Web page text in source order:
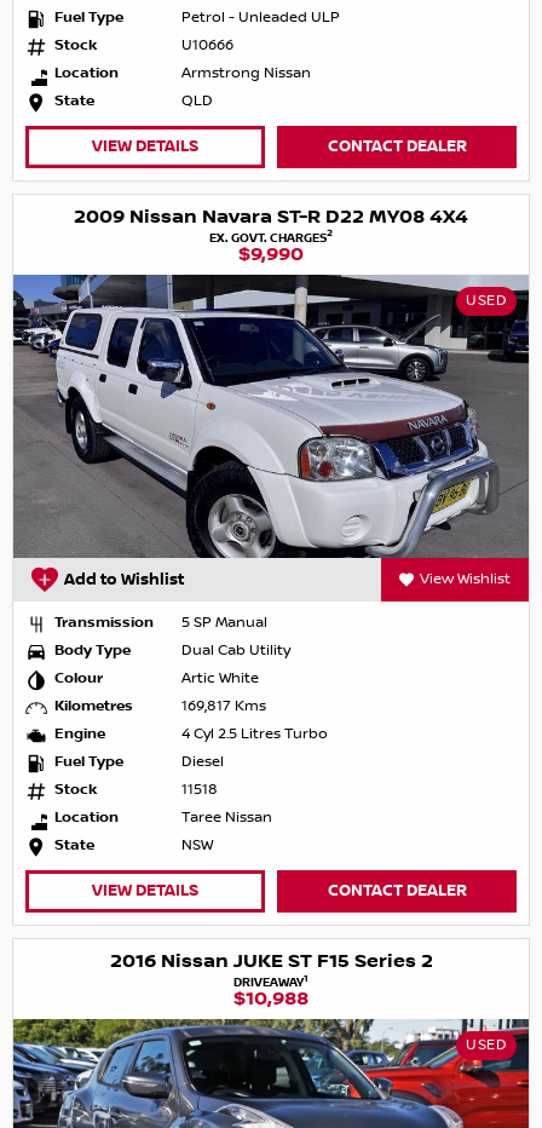
Fuel Type
Petrol - Unleaded ULP
Stock
U10666
Location
Armstrong Nissan
State
QLD
VIEW DETAILS CONTACT DEALER
2009 Nissan Navara ST-R D22 MY08 4X4
EX. GOVT. CHARGES2
$9,990
USED
Add to Wishlist View Wishlist
Transmission
5 SP Manual
Body Type
Dual Cab Utility
Colour
Artic White
Kilometres
169,817 Kms
Engine
4 Cyl 2.5 Litres Turbo
Fuel Type
Diesel
Stock
11518
Location
Taree Nissan
State
NSW
VIEW DETAILS CONTACT DEALER
2016 Nissan JUKE ST F15 Series 2
DRIVEAWAY1
$10,988
USED